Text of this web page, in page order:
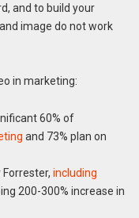
and to build your
image do not work
in marketing:
60% of
and 73% plan on
including
200-300% increase in